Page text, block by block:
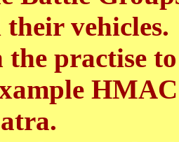
vehicles.
the practise